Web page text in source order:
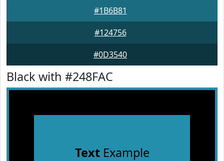
#1B6B81
#124756
#0D3540
Black with #248FAC
TextExample